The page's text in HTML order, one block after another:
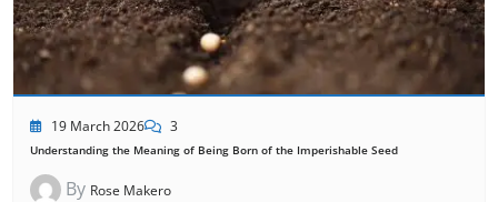
19 March 2026 3
Understanding the Meaning of Being Born of the Imperishable Seed
By Rose Makero